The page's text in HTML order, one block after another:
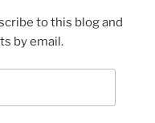
to this blog and
by email.